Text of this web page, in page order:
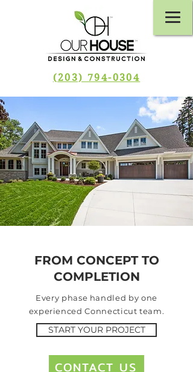
(203) 794-0304
FROM CONCEPT TO
COMPLETION
Every phase handled by one
experienced Connecticut team.
START YOUR PROJECT
CONTACT US